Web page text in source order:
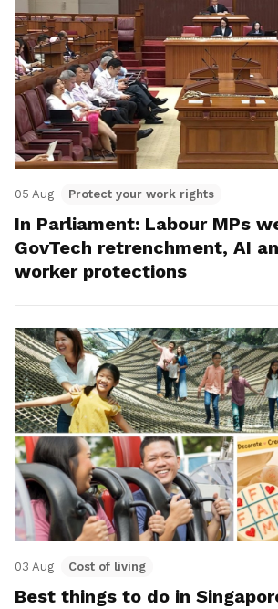
05 Aug Protect your work rights
In Parliament: Labour MPs
GovTech retrenchment, AI
worker protections
03 Aug Cost of living
Best things to do in